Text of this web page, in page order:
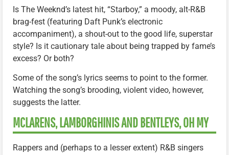
Is The Weeknd’s latest hit, “Starboy,” a moody, alt-R&B
brag-fest (featuring Daft Punk’s electronic
accompaniment), a shout-out to the good life, superstar
style? Is it cautionary tale about being trapped by fame’s
excess? Or both?
Some of the song’s lyrics seems to point to the former.
Watching the song’s brooding, violent video, however,
suggests the latter.
MCLARENS, LAMBORGHINIS AND BENTLEYS, OH MY
Rappers and (perhaps to a lesser extent) R&B singers